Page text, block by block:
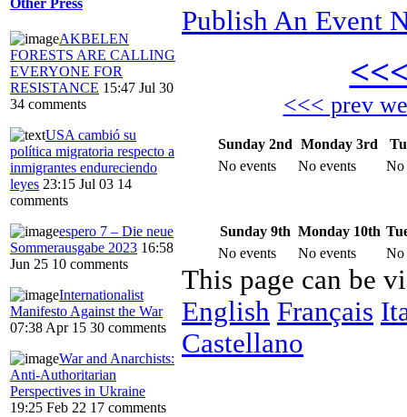
Other Press
AKBELEN
FORESTS ARE CALLING
EVERYONE FOR
RESISTANCE 15:47 Jul 30
34 comments
USA cambió su
política migratoria respecto a
inmigrantes endureciendo
leyes 23:15 Jul 03 14
comments
espero 7 – Die neue
Sommerausgabe 2023 16:58
Jun 25 10 comments
Internationalist
Manifesto Against the War
07:38 Apr 15 30 comments
War and Anarchists:
Anti-Authoritarian
Perspectives in Ukraine
19:25 Feb 22 17 comments
Publish An Event
<<< prev
Sunday 2nd Monday 3rd
No events
No events No
Sunday 9th Monday 10th
No events
No events No
This page can be
English Français
Castellano